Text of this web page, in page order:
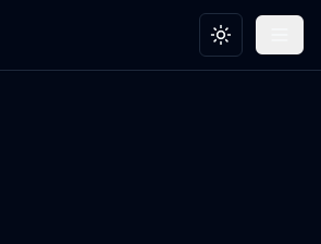
Toggle theme